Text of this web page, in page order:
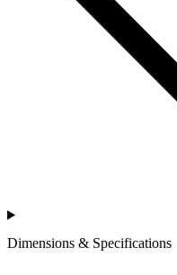
Dimensions & Specifications